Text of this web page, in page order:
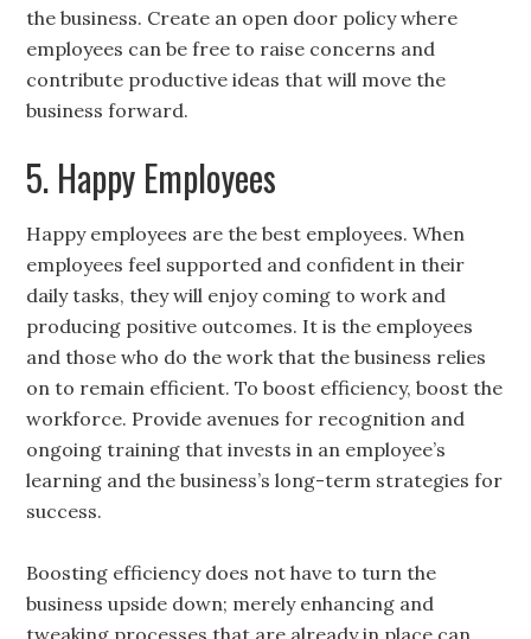
the business. Create an open door policy where
employees can be free to raise concerns and
contribute productive ideas that will move the
business forward.
5. Happy Employees
Happy employees are the best employees. When
employees feel supported and confident in their
daily tasks, they will enjoy coming to work and
producing positive outcomes. It is the employees
and those who do the work that the business relies
on to remain efficient. To boost efficiency, boost the
workforce. Provide avenues for recognition and
ongoing training that invests in an employee’s
learning and the business’s long-term strategies for
success.
Boosting efficiency does not have to turn the
business upside down; merely enhancing and
tweaking processes that are already in place can